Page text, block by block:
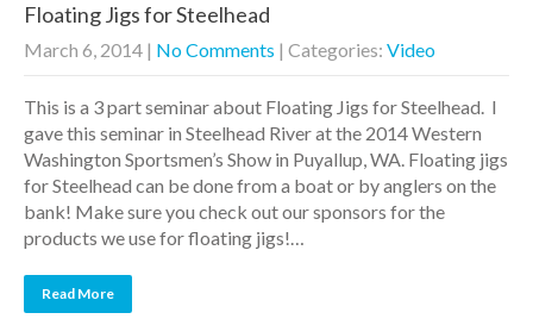
Floating Jigs for Steelhead
March 6, 2014 | No Comments | Categories: Video
This is a 3 part seminar about Floating Jigs for Steelhead. I
gave this seminar in Steelhead River at the 2014 Western
Washington Sportsmen’s Show in Puyallup, WA. Floating jigs
for Steelhead can be done from a boat or by anglers on the
bank! Make sure you check out our sponsors for the
products we use for floating jigs!…
Read More